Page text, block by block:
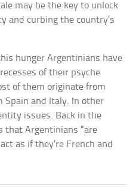
may be the key to unlock
and curbing the country’s
hunger Argentinians have
of their psyche
of them originate from
and Italy. In other
issues. Back in the
that Argentinians “are
as if they’re French and